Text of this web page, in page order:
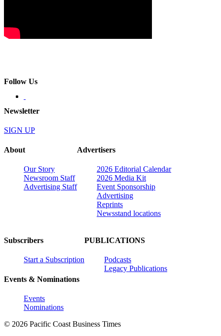
Follow Us
Newsletter
SIGN UP
About
Our Story
Newsroom Staff
Advertising Staff
Advertisers
2026 Editorial Calendar
2026 Media Kit
Event Sponsorship
Advertising
Reprints
Newsstand locations
Subscribers
Start a Subscription
Events & Nominations
Events
Nominations
PUBLICATIONS
Podcasts
Legacy Publications
© 2026 Pacific Coast Business Times